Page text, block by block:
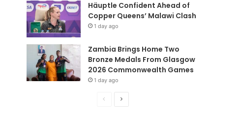
Häuptle Confident Ahead of
Copper Queens’ Malawi Clash
1 day ago
Zambia Brings Home Two
Bronze Medals From Glasgow
2026 Commonwealth Games
1 day ago
PreviousNext